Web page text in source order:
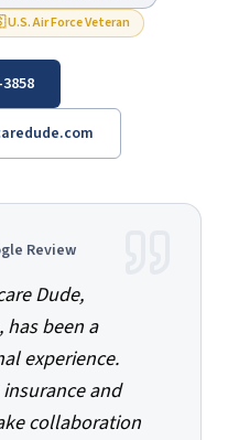
Air Force Veteran
Review
Dude,
been a
experience.
and
collaboration